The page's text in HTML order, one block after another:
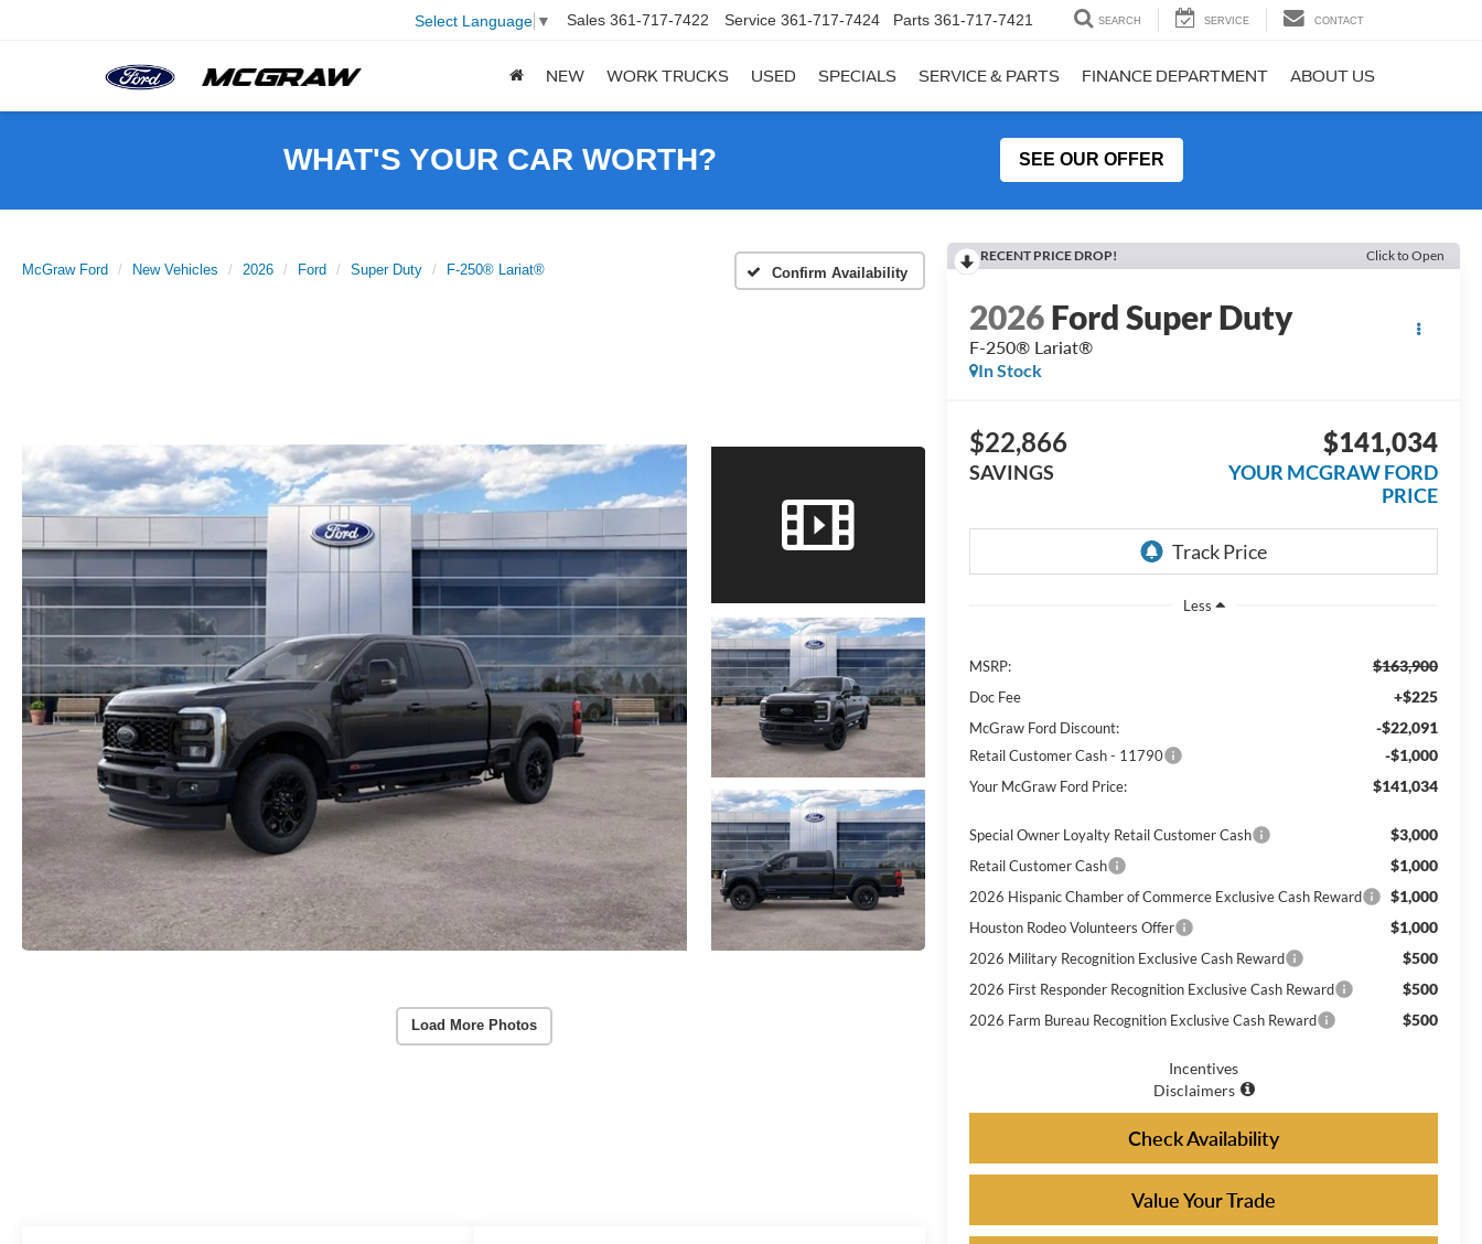
Select Language ▼ Sales 361-717-7422 Service 361-717-7424 Parts 361-717-7421 SEARCH SERVICE CONTACT
NEW WORK TRUCKS USED SPECIALS SERVICE & PARTS FINANCE DEPARTMENT ABOUT US
WHAT'S YOUR CAR WORTH? SEE OUR OFFER
McGraw Ford New Vehicles 2026 Ford Super Duty F-250® Lariat® Confirm Availability
Load More Photos
RECENT PRICE DROP! Click to Open
2026Ford Super Duty
F-250® Lariat®
In Stock
$22,866
SAVINGS
$141,034
YOUR MCGRAW FORD
PRICE
Less
MSRP: $163,900
Doc Fee +$225
McGraw Ford Discount: -$22,091
Retail Customer Cash - 11790 -$1,000
Your McGraw Ford Price: $141,034
Special Owner Loyalty Retail Customer Cash $3,000
Retail Customer Cash $1,000
2026 Hispanic Chamber of Commerce Exclusive Cash Reward $1,000
Houston Rodeo Volunteers Offer $1,000
2026 Military Recognition Exclusive Cash Reward $500
2026 First Responder Recognition Exclusive Cash Reward $500
2026 Farm Bureau Recognition Exclusive Cash Reward $500
Incentives
Disclaimers
Check Availability
Value Your Trade